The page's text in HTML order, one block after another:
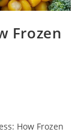
Frozen
How Frozen